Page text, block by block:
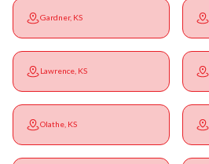
Gardner, KS
Lawrence, KS
Olathe, KS